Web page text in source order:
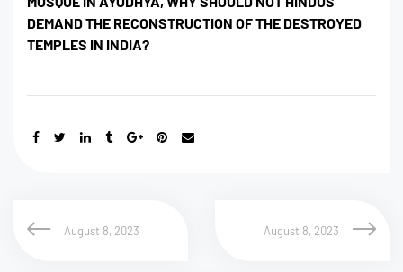
DEMAND THE RECONSTRUCTION OF THE DESTROYED
TEMPLES IN INDIA?
August 8, 2023 August 8, 2023